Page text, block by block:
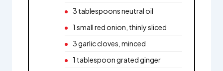
3 tablespoons neutral oil
1 small red onion, thinly sliced
3 garlic cloves, minced
1 tablespoon grated ginger